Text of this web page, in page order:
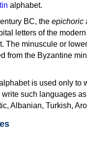
alphabet.
BC, the epichoric
letters of the
The minuscule or
from the Byzantine
is used only to
write such languages
Albanian, Turkish,